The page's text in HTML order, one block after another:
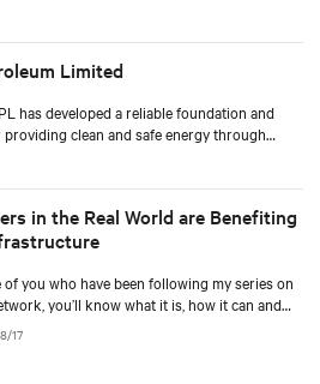
townships.
Limited
has developed a reliable foundation and
clean and safe energy through
of indigenous natural resources while
of corporate governance and
in the Real World are Benefiting
you who have been following my series on
you’ll know what it is, how it can and
IT strategy, and how its simplicity can
to-use distributed network for businesses.
17